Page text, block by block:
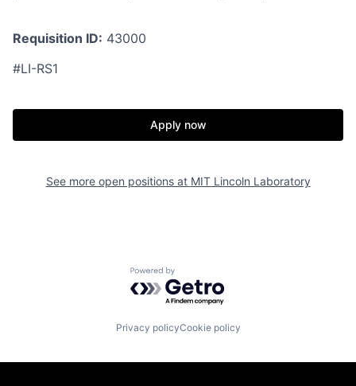
Requisition ID: 43000
#LI-RS1
Apply now
See more open positions at MIT Lincoln Laboratory
Powered by Getro.com
Privacy policyCookie policy